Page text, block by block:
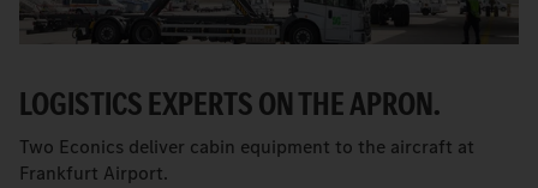
LOGISTICS EXPERTS ON THE APRON.
Two Econics deliver cabin equipment to the aircraft at
Frankfurt Airport.